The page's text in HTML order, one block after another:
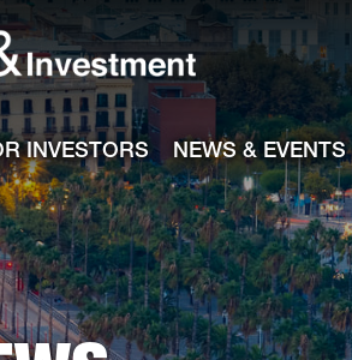
INVESTORS NEWS & EVENTS